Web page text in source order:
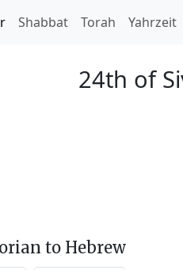
Shabbat Torah Yahrzeit
24th of
to Hebrew